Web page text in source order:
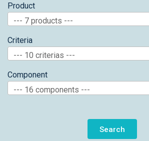
Product
--- 7 products ---
Criteria
--- 10 criterias ---
Component
--- 16 components ---